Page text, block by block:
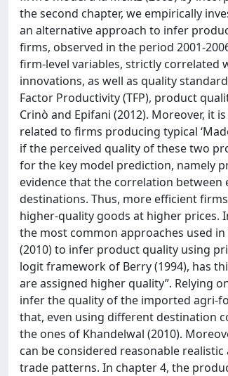
the second chapter, we empirically
an alternative approach to infer
firms, observed in the period 2001-
firm-level variables, strictly correlated
innovations, as well as quality
Factor Productivity (TFP), product
Crinò and Epifani (2012). Moreover, it
related to firms producing typical
if the perceived quality of these two
for the key model prediction, namely
evidence that the correlation
destinations. Thus, more efficient
higher-quality goods at higher prices.
the most common approaches used
(2010) to infer product quality using
logit framework of Berry (1994), has
are assigned higher quality”. Relying
infer the quality of the imported agri-
that, even using different destination
the ones of Khandelwal (2010).
can be considered reasonable
trade patterns. In chapter 4, the